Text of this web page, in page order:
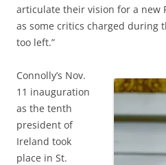
articulate their vision for a new
as some critics charged during
too left.”
Connolly’s Nov.
11 inauguration
as the tenth
president of
Ireland took
place in St.